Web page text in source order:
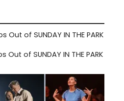
of SUNDAY IN THE PARK